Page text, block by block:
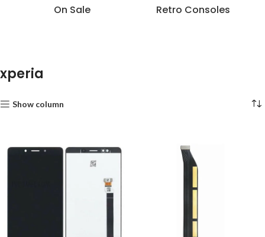
On Sale Retro Consoles
xperia
Show column